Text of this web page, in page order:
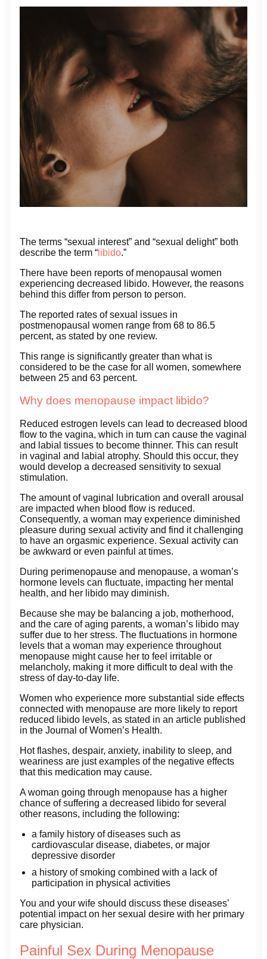
The terms “sexual interest” and “sexual delight” both
describe the term “ libido.”
There have been reports of menopausal women
experiencing decreased libido. However, the reasons
behind this differ from person to person.
The reported rates of sexual issues in
postmenopausal women range from 68 to 86.5
percent, as stated by one review.
This range is significantly greater than what is
considered to be the case for all women, somewhere
between 25 and 63 percent.
Why does menopause impact libido?
Reduced estrogen levels can lead to decreased blood
flow to the vagina, which in turn can cause the vaginal
and labial tissues to become thinner. This can result
in vaginal and labial atrophy. Should this occur, they
would develop a decreased sensitivity to sexual
stimulation.
The amount of vaginal lubrication and overall arousal
are impacted when blood flow is reduced.
Consequently, a woman may experience diminished
pleasure during sexual activity and find it challenging
to have an orgasmic experience. Sexual activity can
be awkward or even painful at times.
During perimenopause and menopause, a woman’s
hormone levels can fluctuate, impacting her mental
health, and her libido may diminish.
Because she may be balancing a job, motherhood,
and the care of aging parents, a woman’s libido may
suffer due to her stress. The fluctuations in hormone
levels that a woman may experience throughout
menopause might cause her to feel irritable or
melancholy, making it more difficult to deal with the
stress of day-to-day life.
Women who experience more substantial side effects
connected with menopause are more likely to report
reduced libido levels, as stated in an article published
in the Journal of Women’s Health.
Hot flashes, despair, anxiety, inability to sleep, and
weariness are just examples of the negative effects
that this medication may cause.
A woman going through menopause has a higher
chance of suffering a decreased libido for several
other reasons, including the following:
a family history of diseases such as
cardiovascular disease, diabetes, or major
depressive disorder
a history of smoking combined with a lack of
participation in physical activities
You and your wife should discuss these diseases’
potential impact on her sexual desire with her primary
care physician.
Painful Sex During Menopause